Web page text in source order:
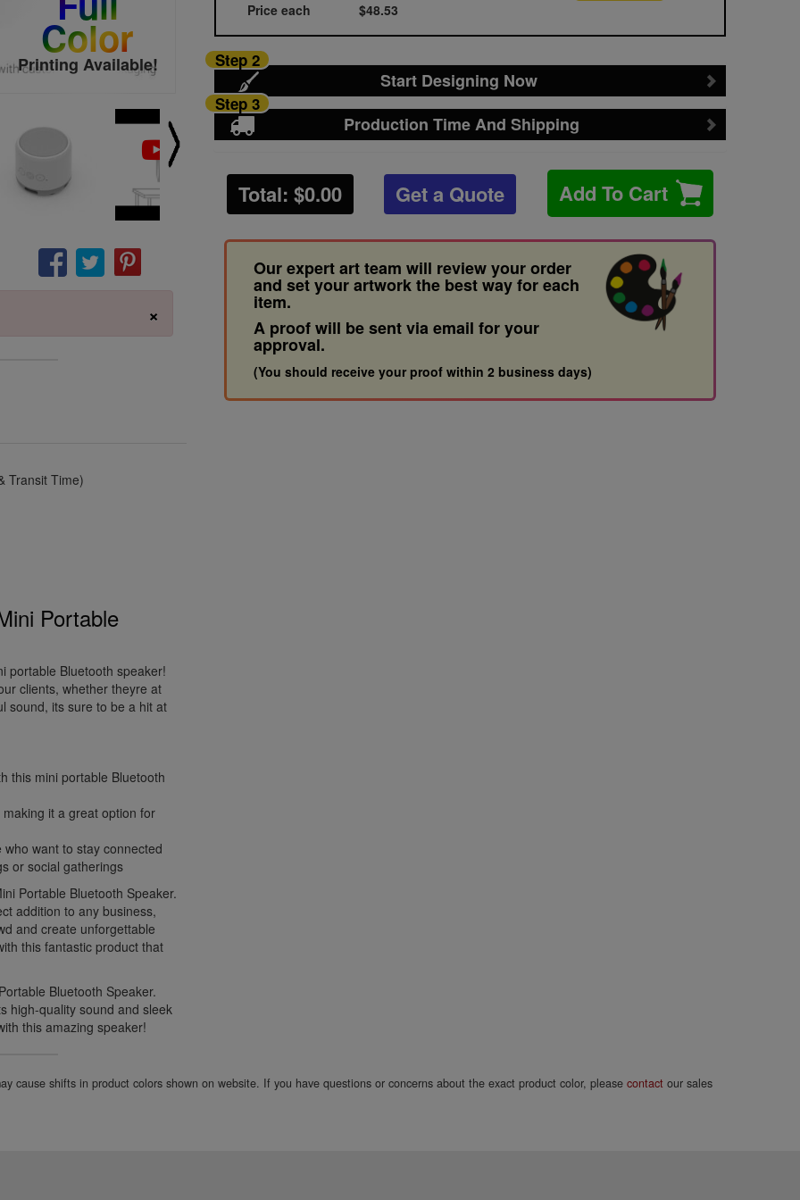
Color
Printing Available!
×
Price each $48.53
Start Designing Now
Step 2
Production Time And Shipping
Step 3
Total: $0.00 Get a Quote Add To Cart
Our expert art team will review your order
and set your artwork the best way for each
item.
A proof will be sent via email for your
approval.
(You should receive your proof within 2 business days)
Transit Time)
Portable
portable Bluetooth speaker!
clients, whether theyre at
sound, its sure to be a hit at
this mini portable Bluetooth
it a great option for
want to stay connected
or social gatherings
Portable Bluetooth Speaker.
addition to any business,
and create unforgettable
this fantastic product that
Bluetooth Speaker.
high-quality sound and sleek
this amazing speaker!
cause shifts in product colors shown on website. If you have questions or concerns about the exact product color, pleasecontact our sales